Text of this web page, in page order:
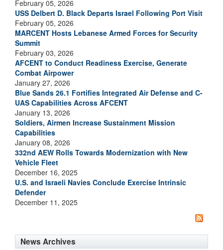
February 05, 2026
USS Delbert D. Black Departs Israel Following Port Visit
February 05, 2026
MARCENT Hosts Lebanese Armed Forces for Security
Summit
February 03, 2026
AFCENT to Conduct Readiness Exercise, Generate
Combat Airpower
January 27, 2026
Blue Sands 26.1 Fortifies Integrated Air Defense and C-
UAS Capabilities Across AFCENT
January 13, 2026
Soldiers, Airmen Increase Sustainment Mission
Capabilities
January 08, 2026
332nd AEW Rolls Towards Modernization with New
Vehicle Fleet
December 16, 2025
U.S. and Israeli Navies Conclude Exercise Intrinsic
Defender
December 11, 2025
News Archives